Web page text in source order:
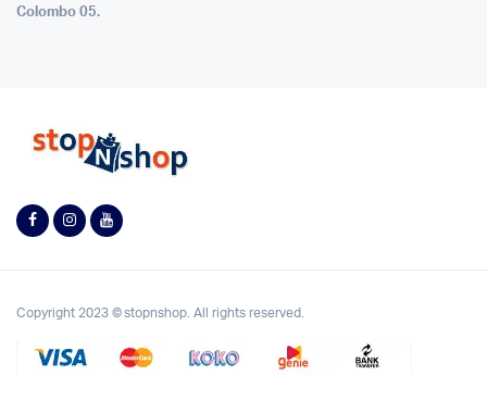
Colombo 05.
Copyright 2023 © stopnshop. All rights reserved.